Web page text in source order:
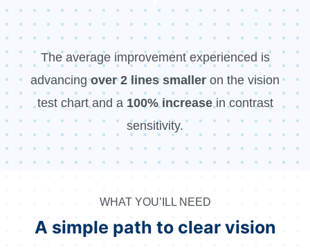
The average improvement experienced is
advancingover 2 lines smaller on the vision
test chart and a 100% increasein contrast
sensitivity.
WHAT YOU’ILL NEED
A simple path to clear vision